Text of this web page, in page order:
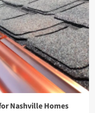
Nashville Homes